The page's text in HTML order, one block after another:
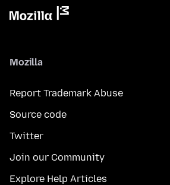
Mozilla
Report Trademark Abuse
Source code
Twitter
Join our Community
Explore Help Articles